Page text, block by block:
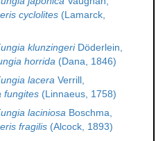
cyclolites (Lamarck,
klunzingeriDöderlein,
horrida (Dana, 1846)
lacera Verrill,
fungites (Linnaeus, 1758)
laciniosa Boschma,
fragilis (Alcock, 1893)